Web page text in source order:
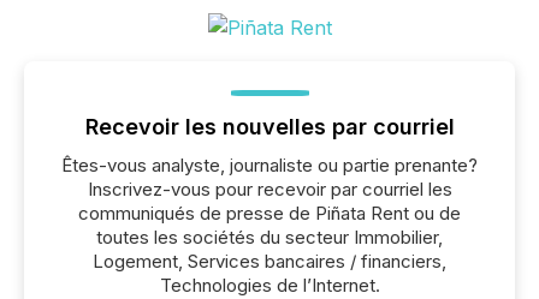
Recevoir les nouvelles par courriel
Êtes-vous analyste, journaliste ou partie prenante?
Inscrivez-vous pour recevoir par courriel les
communiqués de presse de Piñata Rent ou de
toutes les sociétés du secteur Immobilier,
Logement, Services bancaires / financiers,
Technologies de l’Internet.